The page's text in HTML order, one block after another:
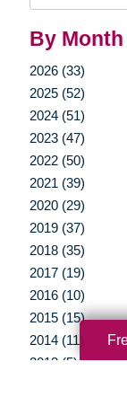
By Month
2026 (33)
2025 (52)
2024 (51)
2023 (47)
2022 (50)
2021 (39)
2020 (29)
2019 (37)
2018 (35)
2017 (19)
2016 (10)
2015 (15)
2014 (11)
2013 (5)